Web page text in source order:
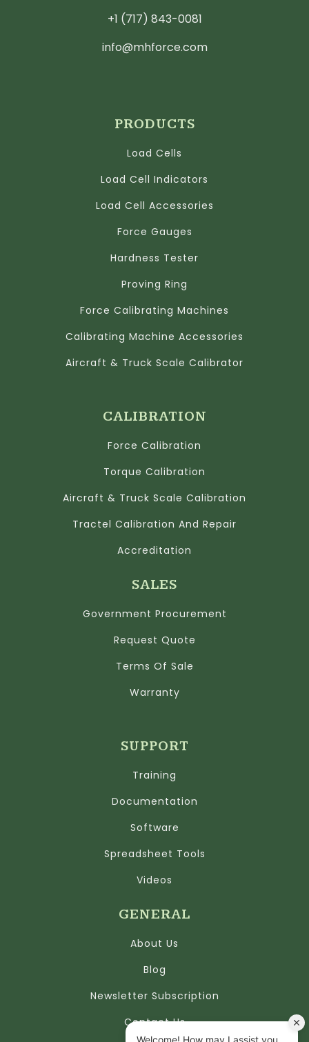
+1 (717) 843-0081
info@mhforce.com
PRODUCTS
Load Cells
Load Cell Indicators
Load Cell Accessories
Force Gauges
Hardness Tester
Proving Ring
Force Calibrating Machines
Calibrating Machine Accessories
Aircraft & Truck Scale Calibrator
CALIBRATION
Force Calibration
Torque Calibration
Aircraft & Truck Scale Calibration
Tractel Calibration And Repair
Accreditation
SALES
Government Procurement
Request Quote
Terms Of Sale
Warranty
SUPPORT
Training
Documentation
Software
Spreadsheet Tools
Videos
GENERAL
About Us
Blog
Newsletter Subscription
Contact Us